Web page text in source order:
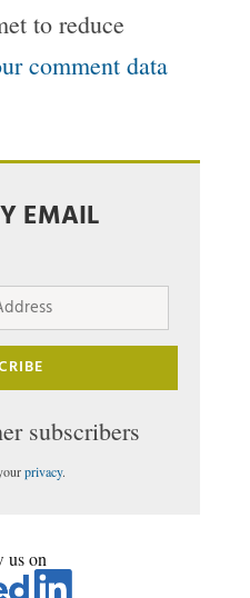
to reduce
comment data
EMAIL
subscribers
privacy.
us on